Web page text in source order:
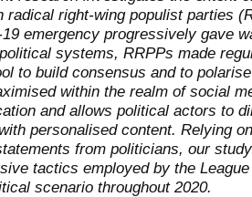
radical right-wing populist parties
emergency progressively gave
systems, RRPPs made
to build consensus and to
within the realm of social
and allows political actors to
personalised content. Relying
from politicians, our
tactics employed by the
scenario throughout 2020.